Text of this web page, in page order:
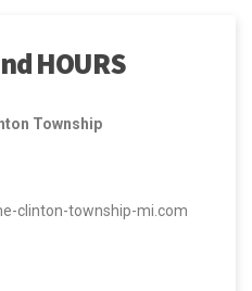
HOURS
Township
clinton-township-mi.com